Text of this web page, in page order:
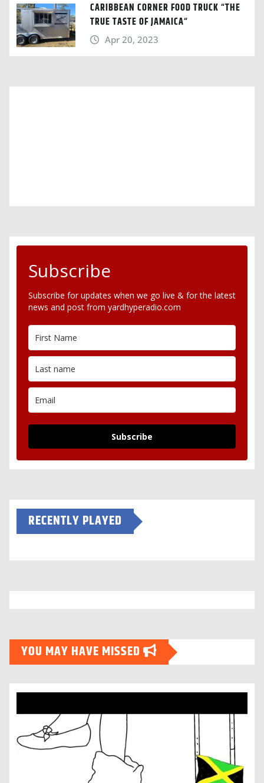
CARIBBEAN CORNER FOOD TRUCK “THE
TRUE TASTE OF JAMAICA“
Apr 20, 2023
Subscribe
Subscribe for updates when we go live & for the latest
news and post from yardhyperadio.com
Subscribe
RECENTLY PLAYED
YOU MAY HAVE MISSED